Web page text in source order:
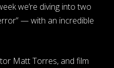
we’re diving into two
— with an incredible
Matt Torres, and film